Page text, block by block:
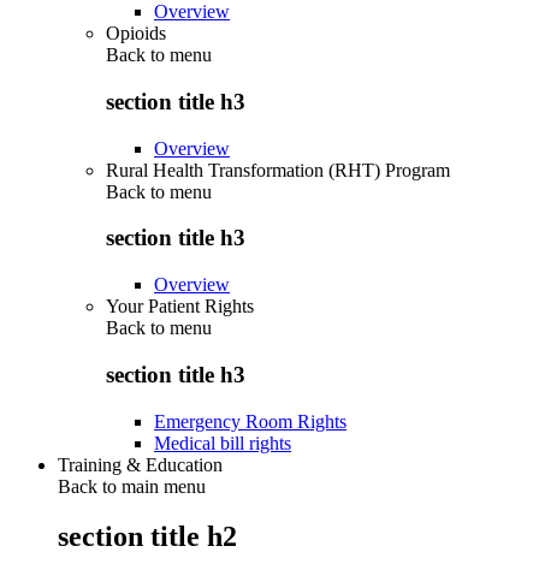
Overview
Opioids
Back to menu
section title h3
Overview
Rural Health Transformation (RHT) Program
Back to menu
section title h3
Overview
Your Patient Rights
Back to menu
section title h3
Emergency Room Rights
Medical bill rights
Training & Education
Back to main menu
section title h2